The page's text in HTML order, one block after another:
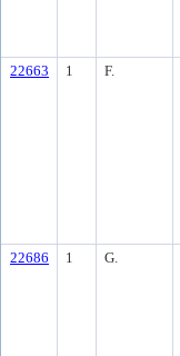
22663 1 F.
22686 1 G.